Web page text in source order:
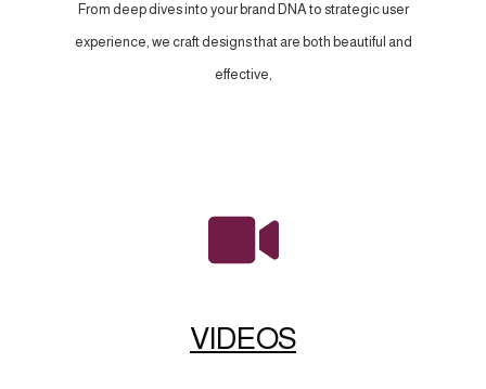
From deep dives into your brand DNA to strategic user
experience, we craft designs that are both beautiful and
effective,
VIDEOS